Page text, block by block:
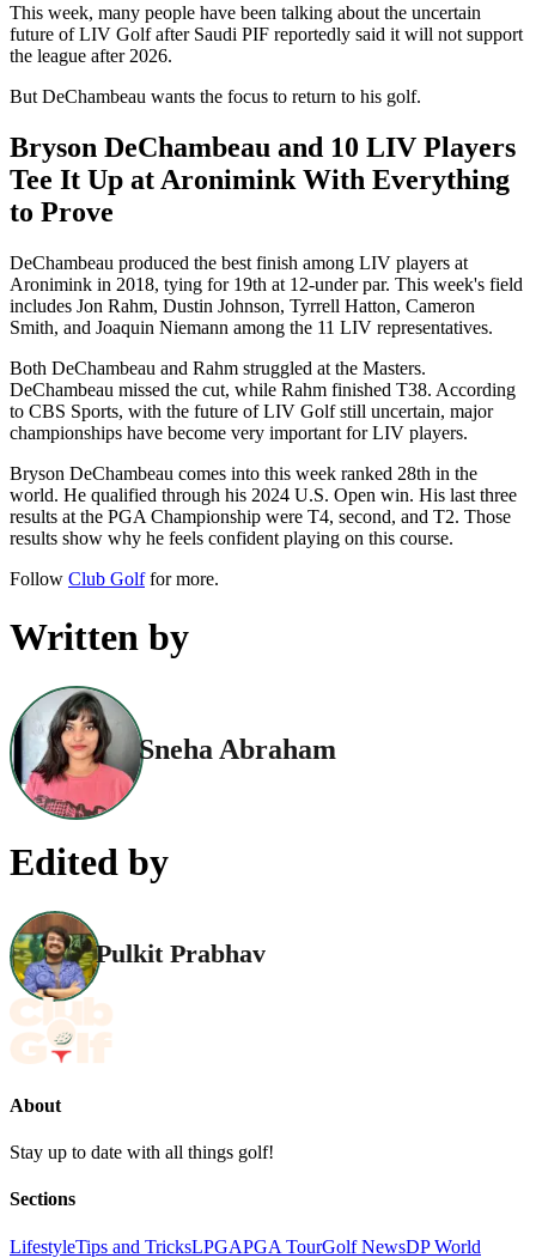
This week, many people have been talking about the uncertain
future of LIV Golf after Saudi PIF reportedly said it will not support
the league after 2026.
But DeChambeau wants the focus to return to his golf.
Bryson DeChambeau and 10 LIV Players
Tee It Up at Aronimink With Everything
to Prove
DeChambeau produced the best finish among LIV players at
Aronimink in 2018, tying for 19th at 12-under par. This week's field
includes Jon Rahm, Dustin Johnson, Tyrrell Hatton, Cameron
Smith, and Joaquin Niemann among the 11 LIV representatives.
Both DeChambeau and Rahm struggled at the Masters.
DeChambeau missed the cut, while Rahm finished T38. According
to CBS Sports, with the future of LIV Golf still uncertain, major
championships have become very important for LIV players.
Bryson DeChambeau comes into this week ranked 28th in the
world. He qualified through his 2024 U.S. Open win. His last three
results at the PGA Championship were T4, second, and T2. Those
results show why he feels confident playing on this course.
Follow Club Golffor more.
Written by
Sneha Abraham
Edited by
Pulkit Prabhav
About
Stay up to date with all things golf!
Sections
LifestyleTips and TricksLPGAPGA TourGolf NewsDP World